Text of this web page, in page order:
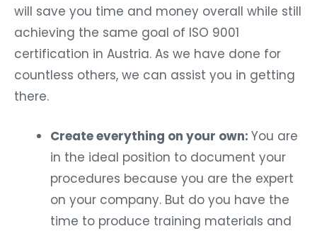
will save you time and money overall while still
achieving the same goal of ISO 9001
certification in Austria. As we have done for
countless others, we can assist you in getting
there.
Create everything on your own: You are
in the ideal position to document your
procedures because you are the expert
on your company. But do you have the
time to produce training materials and